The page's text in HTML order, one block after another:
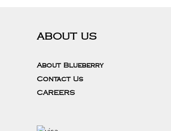
ABOUT US
About Blueberry
Contact Us
CAREERS